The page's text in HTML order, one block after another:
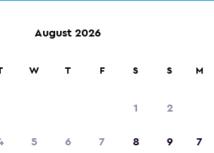
August 2026
W T F S S
1 2
5 6 7 8 9
M
7